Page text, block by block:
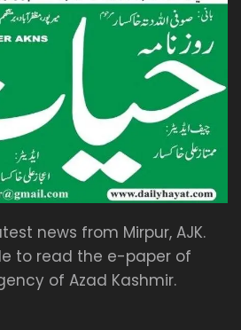
news from Mirpur, AJK.
to read the e-paper of
of Azad Kashmir.